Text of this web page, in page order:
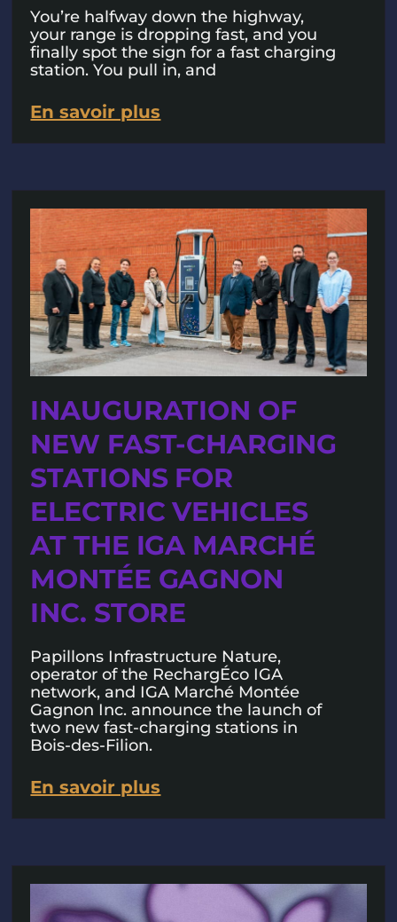
You’re halfway down the highway,
your range is dropping fast, and you
finally spot the sign for a fast charging
station. You pull in, and
En savoir plus
INAUGURATION OF
NEW FAST-CHARGING
STATIONS FOR
ELECTRIC VEHICLES
AT THE IGA MARCHÉ
MONTÉE GAGNON
INC. STORE
Papillons Infrastructure Nature,
operator of the RechargÉco IGA
network, and IGA Marché Montée
Gagnon Inc. announce the launch of
two new fast-charging stations in
Bois-des-Filion.
En savoir plus